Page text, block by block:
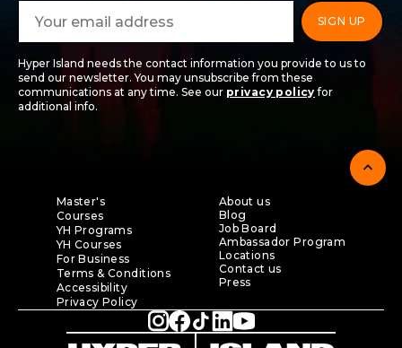
Hyper Island needs the contact information you provide to us to
send our newsletter. You may unsubscribe from these
communications at any time. See our privacy policy for
additional info.
expand_less
Master's
Courses
YH Programs
YH Courses
For Business
Terms & Conditions
Accessibility
Privacy Policy
About us
Blog
Job Board
Ambassador Program
Locations
Contact us
Press